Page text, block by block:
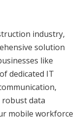
industry,
solution
like
dedicated IT
robust data
mobile workforce